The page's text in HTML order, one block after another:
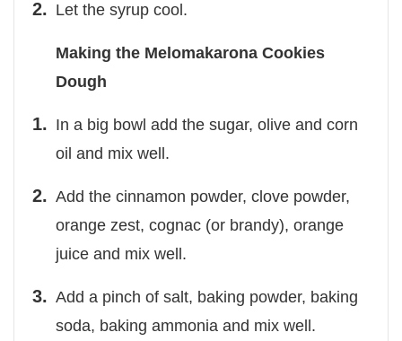
Let the syrup cool.
Making the Melomakarona Cookies
Dough
In a big bowl add the sugar, olive and corn
oil and mix well.
Add the cinnamon powder, clove powder,
orange zest, cognac (or brandy), orange
juice and mix well.
Add a pinch of salt, baking powder, baking
soda, baking ammonia and mix well.